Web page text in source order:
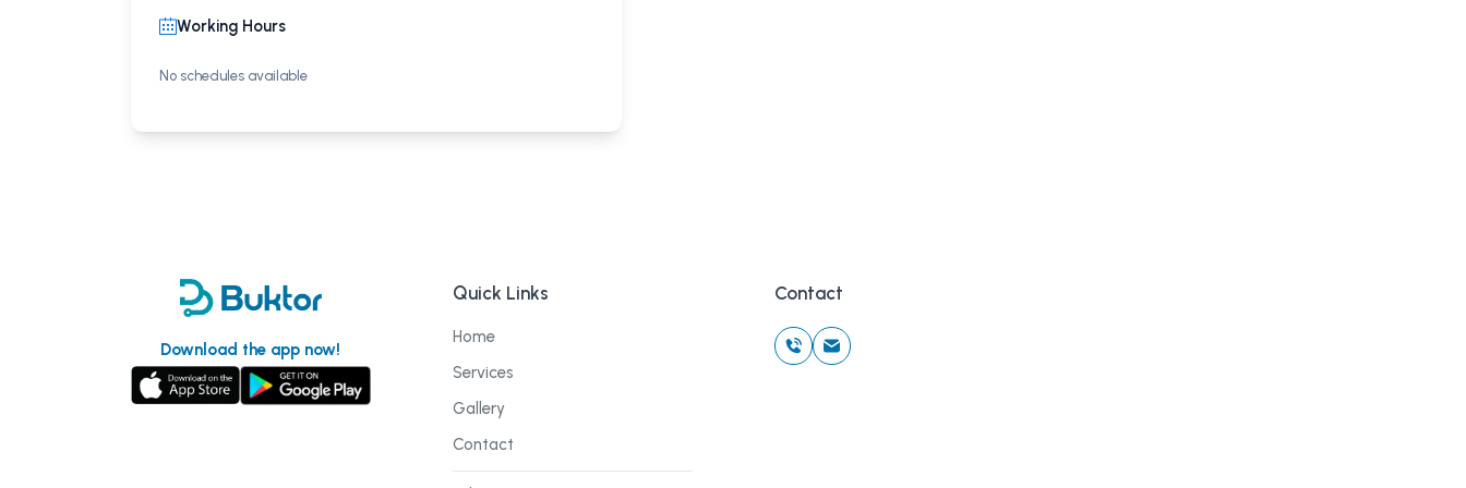
Working Hours
No schedules available
Download the app now!
Quick Links
Home
Services
Gallery
Contact
Contact